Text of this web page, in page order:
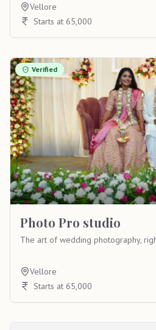
Vellore
Starts at 65,000
Verified
Photo Pro studio
The art of wedding photography,
Vellore
Starts at 65,000